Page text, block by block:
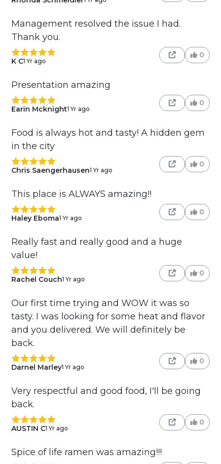
Management resolved the issue I had.
Thank you.
K C1 Yr ago
0
Presentation amazing
Earin Mcknight1 Yr ago
0
Food is always hot and tasty! A hidden gem
in the city
Chris Saengerhausen1 Yr ago
0
This place is ALWAYS amazing!!
Haley Eboma1 Yr ago
0
Really fast and really good and a huge
value!
Rachel Couch1 Yr ago
0
Our first time trying and WOW it was so
tasty. I was looking for some heat and flavor
and you delivered. We will definitely be
back.
Darnel Marley1 Yr ago
0
Very respectful and good food, I'll be going
back.
AUSTIN C1 Yr ago
0
Spice of life ramen was amazing!!!